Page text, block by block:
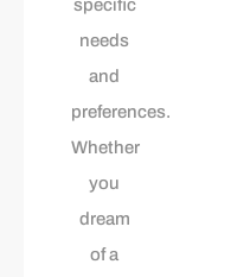
specific
needs
and
preferences.
Whether
you
dream
of a